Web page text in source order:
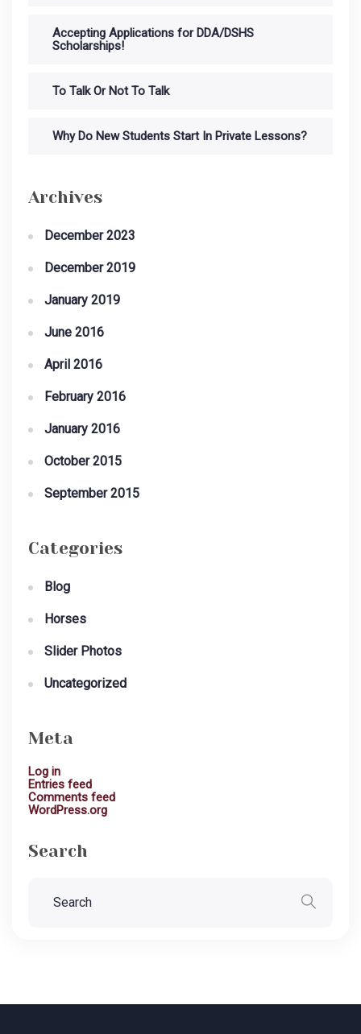
Accepting Applications for DDA/DSHS
Scholarships!
To Talk Or Not To Talk
Why Do New Students Start In Private Lessons?
Archives
December 2023
December 2019
January 2019
June 2016
April 2016
February 2016
January 2016
October 2015
September 2015
Categories
Blog
Horses
Slider Photos
Uncategorized
Meta
Log in
Entries feed
Comments feed
WordPress.org
Search